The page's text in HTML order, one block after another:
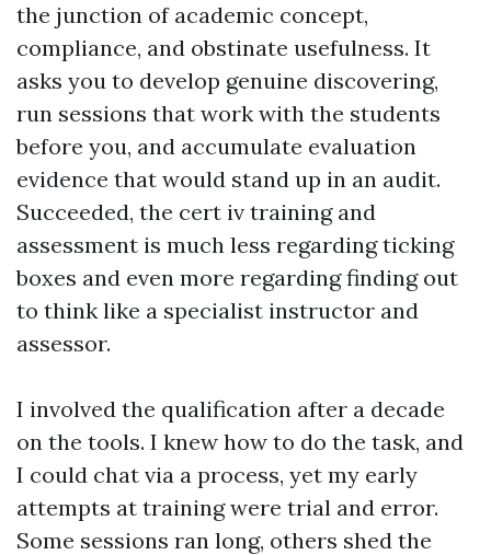
the junction of academic concept,
compliance, and obstinate usefulness. It
asks you to develop genuine discovering,
run sessions that work with the students
before you, and accumulate evaluation
evidence that would stand up in an audit.
Succeeded, the cert iv training and
assessment is much less regarding ticking
boxes and even more regarding finding out
to think like a specialist instructor and
assessor.
I involved the qualification after a decade
on the tools. I knew how to do the task, and
I could chat via a process, yet my early
attempts at training were trial and error.
Some sessions ran long, others shed the